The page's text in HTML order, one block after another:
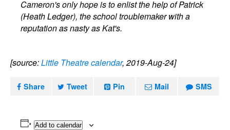
Cameron's only hope is to enlist the help of Patrick
(Heath Ledger), the school troublemaker with a
reputation as nasty as Kat's.
[source:Little Theatre calendar, 2019-Aug-24]
Share Tweet Pin Mail SMS
Add to calendar